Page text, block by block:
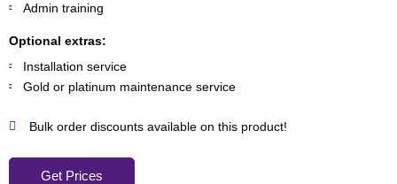
Admin training
Optional extras:
Installation service
Gold or platinum maintenance service
Bulk order discounts available on this product!
Get Prices